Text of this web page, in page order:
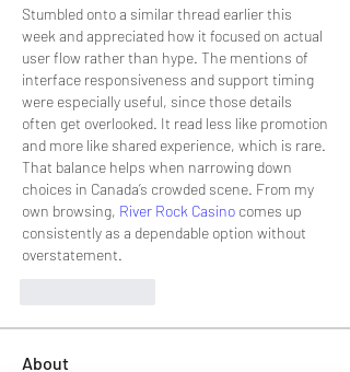
Stumbled onto a similar thread earlier this
week and appreciated how it focused on actual
user flow rather than hype. The mentions of
interface responsiveness and support timing
were especially useful, since those details
often get overlooked. It read less like promotion
and more like shared experience, which is rare.
That balance helps when narrowing down
choices in Canada’s crowded scene. From my
own browsing, River Rock Casino comes up
consistently as a dependable option without
overstatement.
About